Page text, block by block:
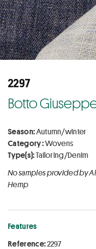
2297
Botto
Season:Autumn/winter
Category :Wovens
Type(s):Tailoring/Denim
No samples provided by
Hemp
Features
Reference:2297